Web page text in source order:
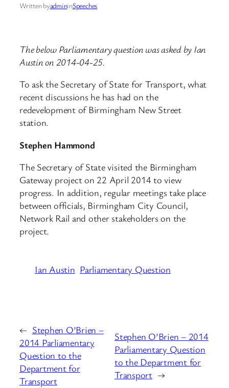
Written byadmininSpeeches
The below Parliamentary question was asked by Ian
Austin on 2014-04-25.
To ask the Secretary of State for Transport, what
recent discussions he has had on the
redevelopment of Birmingham New Street
station.
Stephen Hammond
The Secretary of State visited the Birmingham
Gateway project on 22 April 2014 to view
progress. In addition, regular meetings take place
between officials, Birmingham City Council,
Network Rail and other stakeholders on the
project.
Ian Austin Parliamentary Question
← Stephen O’Brien –
2014 Parliamentary
Question to the
Department for
Transport
Stephen O’Brien – 2014
Parliamentary Question
to the Department for
Transport →